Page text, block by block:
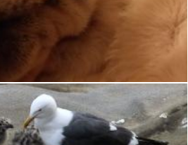
Sleepy
Baby Gull